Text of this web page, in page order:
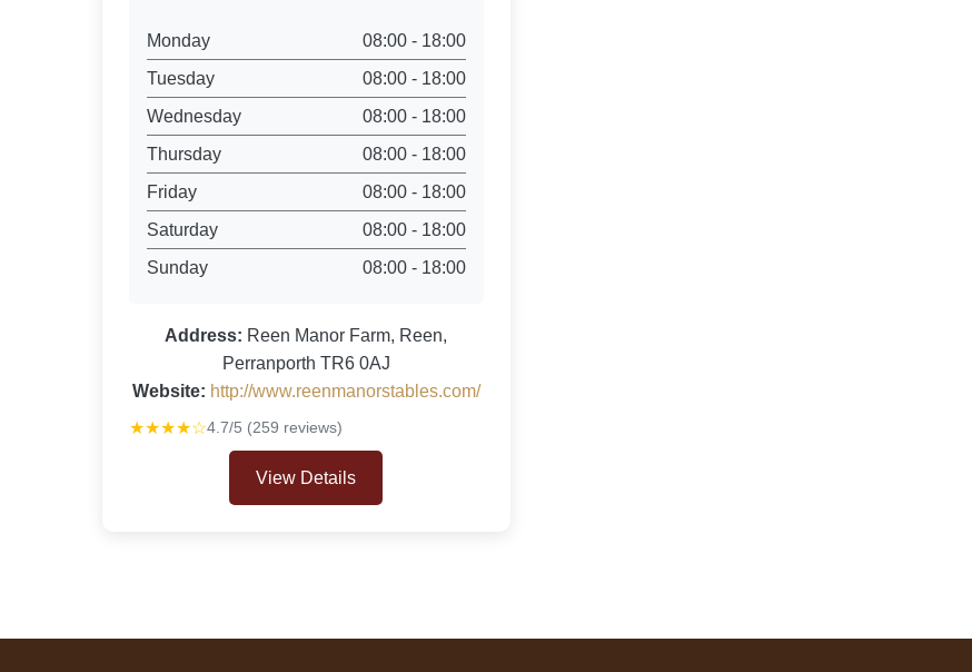
Monday
08:00 - 18:00
Tuesday
08:00 - 18:00
Wednesday
08:00 - 18:00
Thursday
08:00 - 18:00
Friday
08:00 - 18:00
Saturday
08:00 - 18:00
Sunday
08:00 - 18:00
Address: Reen Manor Farm, Reen,
Perranporth TR6 0AJ
Website: http://www.reenmanorstables.com/
★★★★☆4.7/5 (259 reviews)
View Details